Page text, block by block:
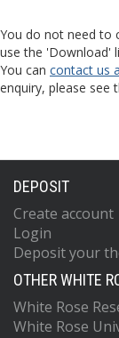
You do not need to
use the 'Download'
You can contact us
enquiry, please see
DEPOSIT
Create account
Login
Deposit your
OTHER WHITE
White Rose
White Rose